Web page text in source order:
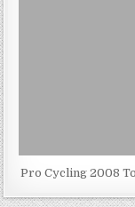
Pro Cycling 2008